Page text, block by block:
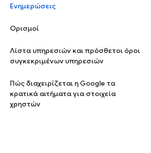
Ενημερώσεις
Ορισμοί
Λίστα υπηρεσιών και πρόσθετοι όροι
συγκεκριμένων υπηρεσιών
Πώς διαχειρίζεται η Google τα
κρατικά αιτήματα για στοιχεία
χρηστών